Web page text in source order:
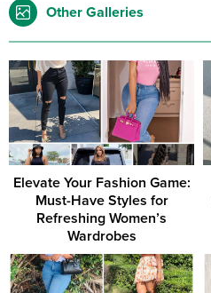
Other Galleries
Elevate Your Fashion Game:
Must-Have Styles for
Refreshing Women’s
Wardrobes